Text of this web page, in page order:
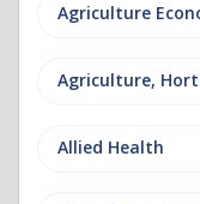
Agriculture
Agriculture,
Allied Health